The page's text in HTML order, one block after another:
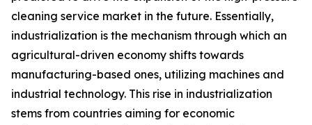
cleaning service market in the future. Essentially,
industrialization is the mechanism through which an
agricultural-driven economy shifts towards
manufacturing-based ones, utilizing machines and
industrial technology. This rise in industrialization
stems from countries aiming for economic